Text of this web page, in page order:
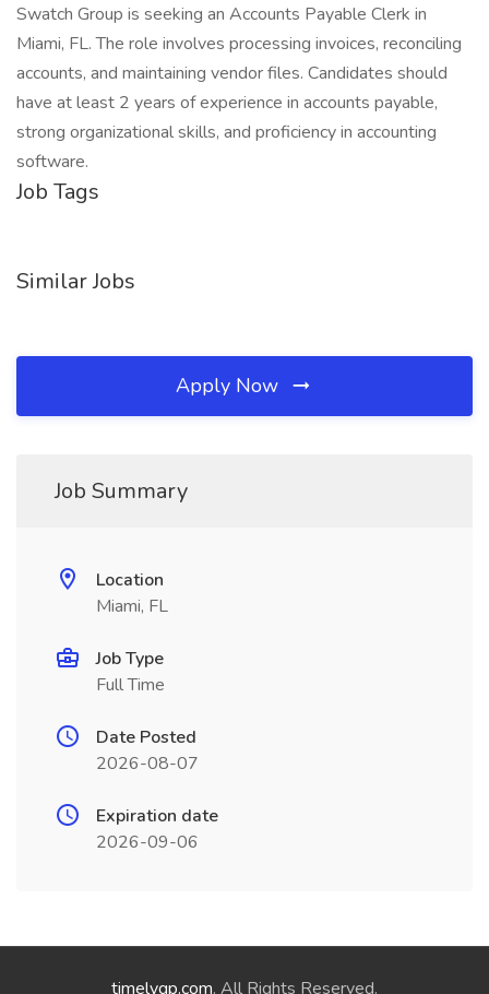
Swatch Group is seeking an Accounts Payable Clerk in
Miami, FL. The role involves processing invoices, reconciling
accounts, and maintaining vendor files. Candidates should
have at least 2 years of experience in accounts payable,
strong organizational skills, and proficiency in accounting
software.
Job Tags
Similar Jobs
Apply Now
Job Summary
Location
Miami, FL
Job Type
Full Time
Date Posted
2026-08-07
Expiration date
2026-09-06
timelygp.com. All Rights Reserved.